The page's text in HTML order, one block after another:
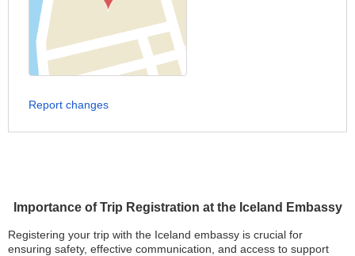
Importance of Trip Registration at the Iceland Embassy
Registering your trip with the Iceland embassy is crucial for
ensuring safety, effective communication, and access to support
Report changes